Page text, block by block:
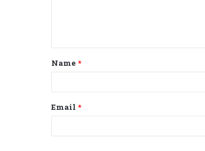
t
*
Name *
Email *